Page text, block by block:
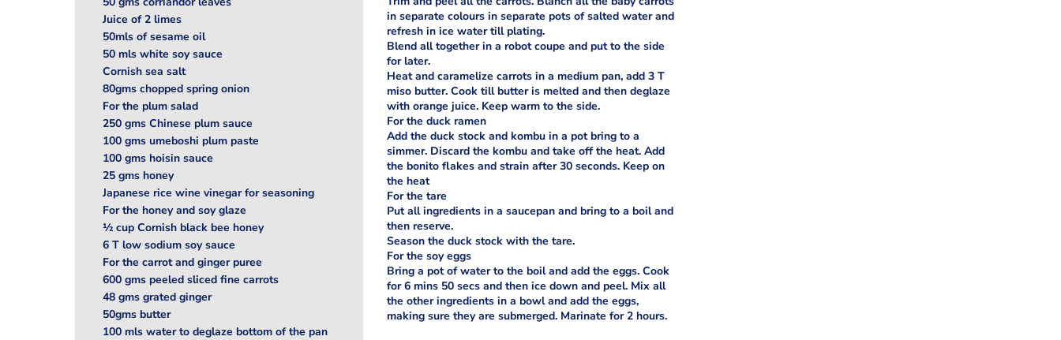
Juice of 2 limes
50mls of sesame oil
50 mls white soy sauce
Cornish sea salt
80gms chopped spring onion
For the plum salad
250 gms Chinese plum sauce
100 gms umeboshi plum paste
100 gms hoisin sauce
25 gms honey
Japanese rice wine vinegar for seasoning
For the honey and soy glaze
½ cup Cornish black bee honey
6 T low sodium soy sauce
For the carrot and ginger puree
600 gms peeled sliced fine carrots
48 gms grated ginger
50gms butter
100 mls water to deglaze bottom of the pan
in separate colours in separate pots of salted water and
refresh in ice water till plating.
Blend all together in a robot coupe and put to the side
for later.
Heat and caramelize carrots in a medium pan, add 3 T
miso butter. Cook till butter is melted and then deglaze
with orange juice. Keep warm to the side.
For the duck ramen
Add the duck stock and kombu in a pot bring to a
simmer. Discard the kombu and take off the heat. Add
the bonito flakes and strain after 30 seconds. Keep on
the heat
For the tare
Put all ingredients in a saucepan and bring to a boil and
then reserve.
Season the duck stock with the tare.
For the soy eggs
Bring a pot of water to the boil and add the eggs. Cook
for 6 mins 50 secs and then ice down and peel. Mix all
the other ingredients in a bowl and add the eggs,
making sure they are submerged. Marinate for 2 hours.